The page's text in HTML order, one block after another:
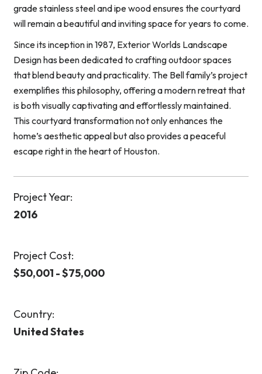
grade stainless steel and ipe wood ensures the courtyard
will remain a beautiful and inviting space for years to come.
Since its inception in 1987, Exterior Worlds Landscape
Design has been dedicated to crafting outdoor spaces
that blend beauty and practicality. The Bell family’s project
exemplifies this philosophy, offering a modern retreat that
is both visually captivating and effortlessly maintained.
This courtyard transformation not only enhances the
home’s aesthetic appeal but also provides a peaceful
escape right in the heart of Houston.
Project Year:
2016
Project Cost:
$50,001 - $75,000
Country:
United States